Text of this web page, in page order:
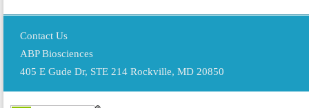
Contact Us
ABP Biosciences
405 E Gude Dr, STE 214 Rockville, MD 20850